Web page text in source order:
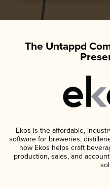
The Untappd
Ekos is the affordable,
software for breweries,
how Ekos helps craft
production, sales, and